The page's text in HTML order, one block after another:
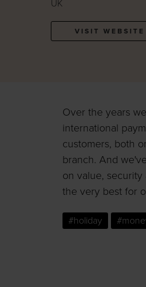
UK
VISIT WEBSITE
Over the years
international
customers, both
branch. And
on value,
the very best for
#holiday